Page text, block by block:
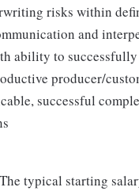
risks within
and
ability to successfully
producer/
successful
The typical starting